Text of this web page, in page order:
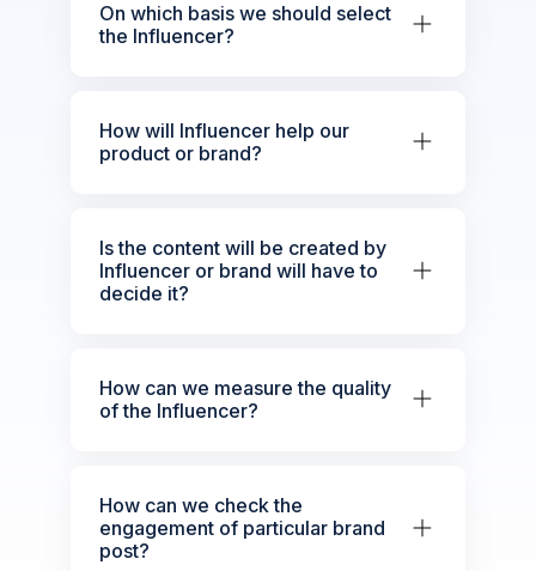
On which basis we should select
the Influencer?
How will Influencer help our
product or brand?
Is the content will be created by
Influencer or brand will have to
decide it?
How can we measure the quality
of the Influencer?
How can we check the
engagement of particular brand
post?